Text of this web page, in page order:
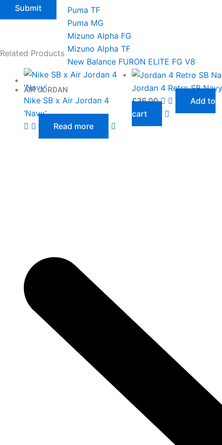
Puma TF
Puma MG
Mizuno Alpha FG
Mizuno Alpha TF
New Balance FURON ELITE FG V8
AIR JORDAN
Related Products
Nike SB x Air Jordan 4
‘Navy’
Read more
Jordan 4 Retro SB Navy
£36.00
Add to
cart